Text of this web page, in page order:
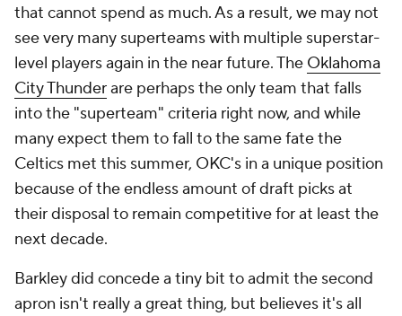
that cannot spend as much. As a result, we may not
see very many superteams with multiple superstar-
level players again in the near future. The Oklahoma
City Thunderare perhaps the only team that falls
into the "superteam" criteria right now, and while
many expect them to fall to the same fate the
Celtics met this summer, OKC's in a unique position
because of the endless amount of draft picks at
their disposal to remain competitive for at least the
next decade.
Barkley did concede a tiny bit to admit the second
apron isn't really a great thing, but believes it's all